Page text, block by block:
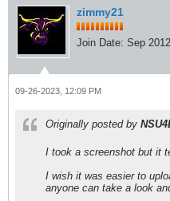
zimmy21
Join Date: Sep 2012
09-26-2023, 12:09 PM
Originally posted by
I took a screenshot but it
I wish it was easier to
anyone can take a look